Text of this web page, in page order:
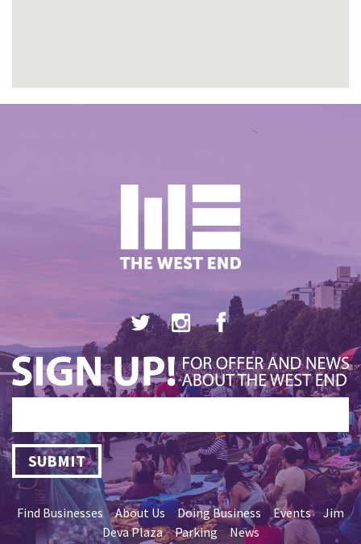
SUBMIT
Find Businesses About Us Doing Business Events
Jim
Deva Plaza
Parking News